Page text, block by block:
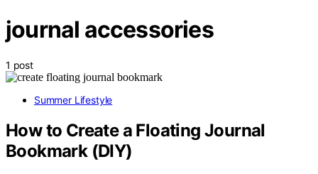
journal accessories
1 post
Summer Lifestyle
How to Create a Floating Journal
Bookmark (DIY)